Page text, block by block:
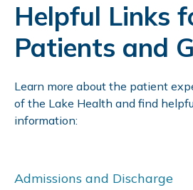
Helpful Links
Patients and
Learn more about the patient
of the Lake Health and find
information:
Admissions and Discharge